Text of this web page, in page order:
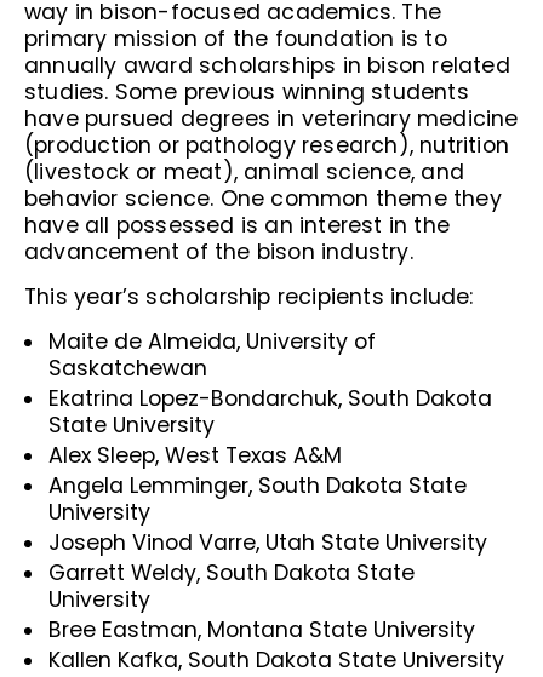
way in bison-focused academics. The
primary mission of the foundation is to
annually award scholarships in bison related
studies. Some previous winning students
have pursued degrees in veterinary medicine
(production or pathology research), nutrition
(livestock or meat), animal science, and
behavior science. One common theme they
have all possessed is an interest in the
advancement of the bison industry.
This year’s scholarship recipients include:
Maite de Almeida, University of
Saskatchewan
Ekatrina Lopez-Bondarchuk, South Dakota
State University
Alex Sleep, West Texas A&M
Angela Lemminger, South Dakota State
University
Joseph Vinod Varre, Utah State University
Garrett Weldy, South Dakota State
University
Bree Eastman, Montana State University
Kallen Kafka, South Dakota State University